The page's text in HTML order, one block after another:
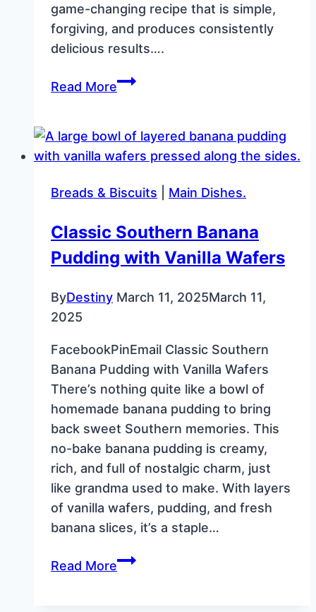
game-changing recipe that is simple,
forgiving, and produces consistently
delicious results….
Read MorePerfect
with
Just
Ingredients
Breads & Biscuits Main Dishes.
Classic Southern Banana
Pudding with Vanilla Wafers
ByDestiny March 11, 2025March 11,
2025
FacebookPinEmail Classic Southern
Banana Pudding with Vanilla Wafers
There’s nothing quite like a bowl of
homemade banana pudding to bring
back sweet Southern memories. This
no-bake banana pudding is creamy,
rich, and full of nostalgic charm, just
like grandma used to make. With layers
of vanilla wafers, pudding, and fresh
banana slices, it’s a staple…
Read MoreClassic